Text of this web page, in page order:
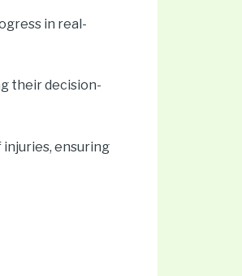
in real-
their decision-
ensuring